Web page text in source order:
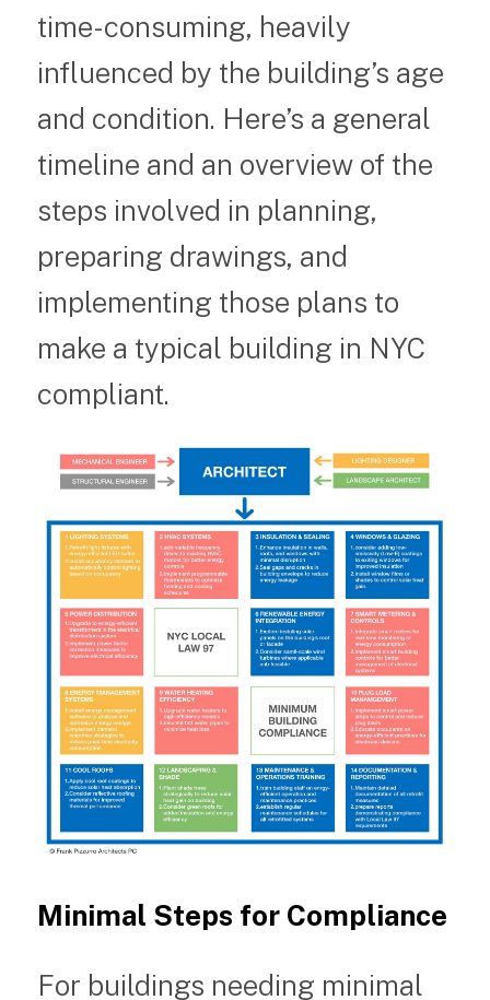
time-consuming, heavily
influenced by the building’s age
and condition. Here’s a general
timeline and an overview of the
steps involved in planning,
preparing drawings, and
implementing those plans to
make a typical building in NYC
compliant.
Minimal Steps for Compliance
For buildings needing minimal